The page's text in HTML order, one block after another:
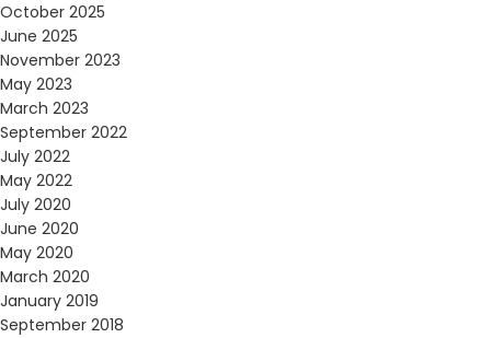
October 2025
June 2025
November 2023
May 2023
March 2023
September 2022
July 2022
May 2022
July 2020
June 2020
May 2020
March 2020
January 2019
September 2018